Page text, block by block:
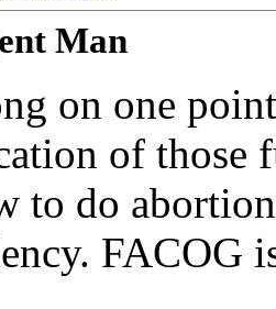
Man
on one
of those
to do
FACOG